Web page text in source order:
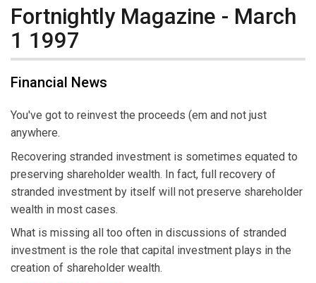
Fortnightly Magazine - March
1 1997
Financial News
You've got to reinvest the proceeds (em and not just
anywhere.
Recovering stranded investment is sometimes equated to
preserving shareholder wealth. In fact, full recovery of
stranded investment by itself will not preserve shareholder
wealth in most cases.
What is missing all too often in discussions of stranded
investment is the role that capital investment plays in the
creation of shareholder wealth.